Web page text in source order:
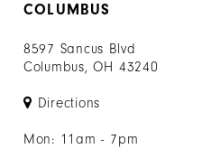
COLUMBUS
8597 Sancus Blvd
Columbus, OH 43240
Directions
Mon: 11am - 7pm